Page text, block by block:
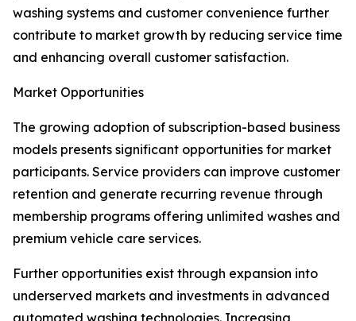
washing systems and customer convenience further
contribute to market growth by reducing service time
and enhancing overall customer satisfaction.
Market Opportunities
The growing adoption of subscription-based business
models presents significant opportunities for market
participants. Service providers can improve customer
retention and generate recurring revenue through
membership programs offering unlimited washes and
premium vehicle care services.
Further opportunities exist through expansion into
underserved markets and investments in advanced